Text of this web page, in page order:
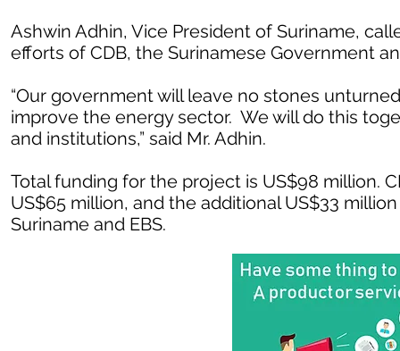
Ashwin Adhin, Vice President of Suriname,
efforts of CDB, the Surinamese Government
“Our government will leave no stones
improve the energy sector. We will do this
and institutions,” said Mr. Adhin.
Total funding for the project is US$98 million.
US$65 million, and the additional US$33
Suriname and EBS.